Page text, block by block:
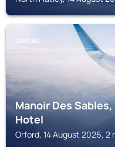
ORFORD
Manoir Des
Hotel
Orford, 14 August 2026, 2